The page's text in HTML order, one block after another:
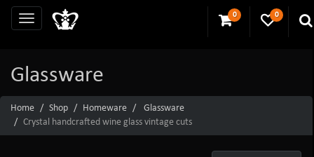
0 0
Glassware
Home Shop Homeware
Glassware
Crystal handcrafted wine glass vintage cuts